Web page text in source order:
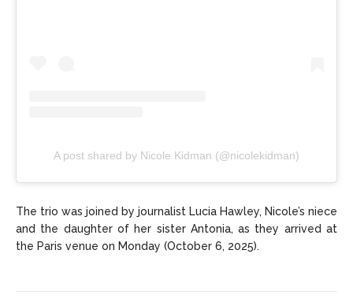
A post shared by Nicole Kidman (@nicolekidman)
The trio was joined by journalist Lucia Hawley, Nicole’s niece
and the daughter of her sister Antonia, as they arrived at
the Paris venue on Monday (October 6, 2025).